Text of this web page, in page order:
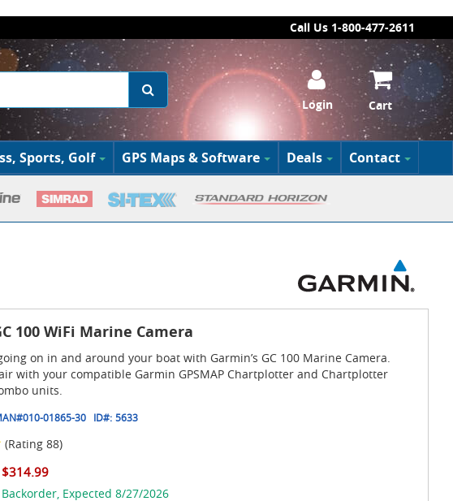
Call Us 1-800-477-2611
Login Cart
Sports, Golf GPS Maps & Software Deals Contact
100 WiFi Marine Camera
on in and around your boat with Garmin’s GC 100 Marine Camera.
with your compatible Garmin GPSMAP Chartplotter and Chartplotter
units.
010-01865-30 ID#: 5633
(Rating 88)
$314.99
Backorder, Expected 8/27/2026